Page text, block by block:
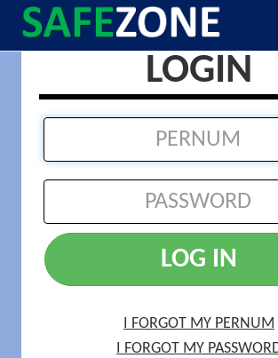
LOGIN
LOG IN
I FORGOT MY PERNUM
I FORGOT MY